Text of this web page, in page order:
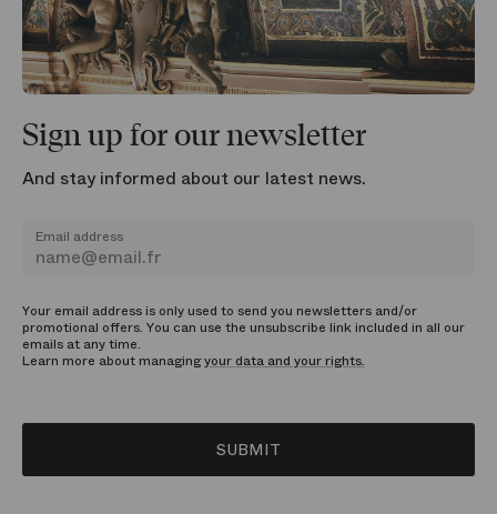
Sign up for our newsletter
And stay informed about our latest news.
Email address
Your email address is only used to send you newsletters and/or
promotional offers. You can use the unsubscribe link included in all our
emails at any time.
Learn more about managingyour data and your rights.
SUBMIT